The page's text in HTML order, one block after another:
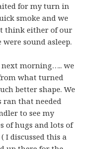
for my turn in
smoke and we
think either of our
sound asleep.
next morning….. we
what turned
better shape. We
ran that needed
to see my
of hugs and lots of
I discussed this a